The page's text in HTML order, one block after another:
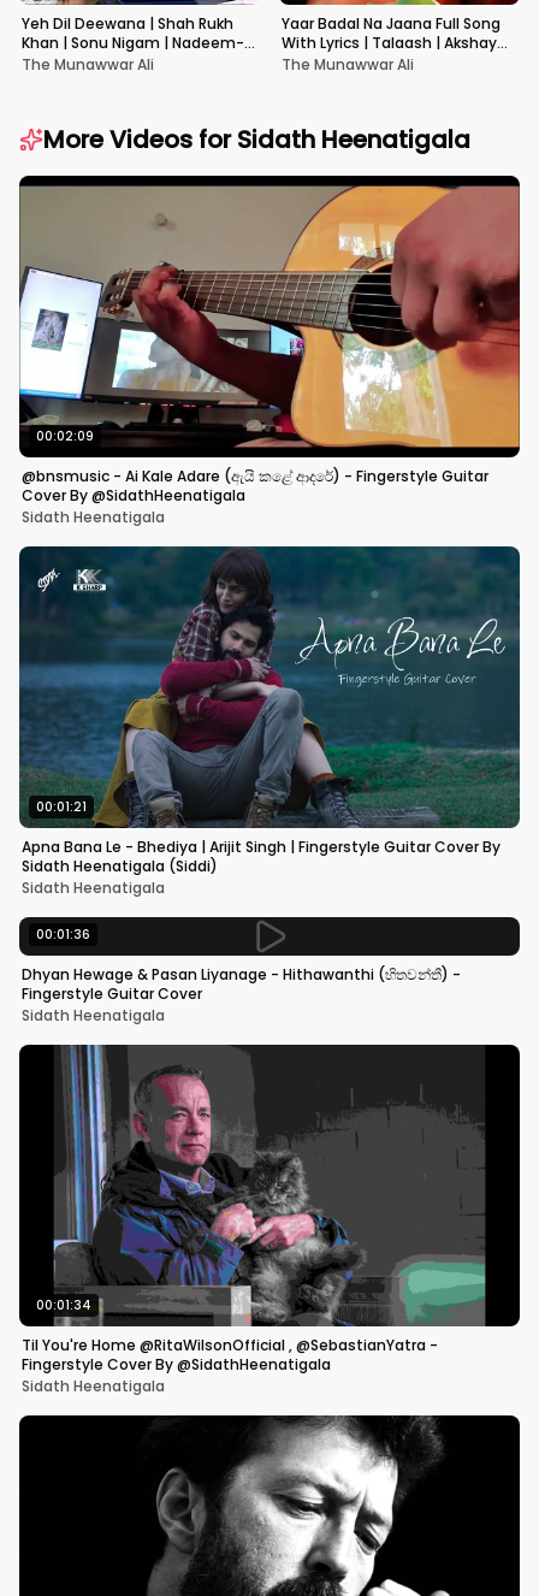
Yeh Dil Deewana | Shah Rukh
Khan | Sonu Nigam | Nadeem-
Shravan | Pardes
The Munawwar Ali
Yaar Badal Na Jaana Full Song
With Lyrics | Talaash | Akshay
Kumar & Kareena Kapoor
The Munawwar Ali
More Videos forSidath Heenatigala
00:02:09
@bnsmusic - Ai Kale Adare (ඇයි කළේ ආදරේ) - Fingerstyle Guitar
Cover By @SidathHeenatigala
Sidath Heenatigala
00:01:21
Apna Bana Le - Bhediya | Arijit Singh | Fingerstyle Guitar Cover By
Sidath Heenatigala (Siddi)
Sidath Heenatigala
00:01:36
Dhyan Hewage & Pasan Liyanage - Hithawanthi (හිතවන්තී) -
Fingerstyle Guitar Cover
Sidath Heenatigala
00:01:34
Til You're Home @RitaWilsonOfficial , @SebastianYatra -
Fingerstyle Cover By @SidathHeenatigala
Sidath Heenatigala